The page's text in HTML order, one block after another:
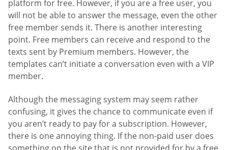
platform for free. However, if you are a free user, you
will not be able to answer the message, even the other
free member sends it. There is another interesting
point. Free members can receive and respond to the
texts sent by Premium members. However, the
templates can’t initiate a conversation even with a VIP
member.
Although the messaging system may seem rather
confusing, it gives the chance to communicate even if
you aren’t ready to pay for a subscription. However,
there is one annoying thing. If the non-paid user does